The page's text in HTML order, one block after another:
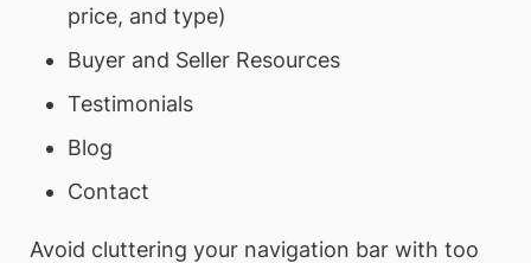
price, and type)
Buyer and Seller Resources
Testimonials
Blog
Contact
Avoid cluttering your navigation bar with too